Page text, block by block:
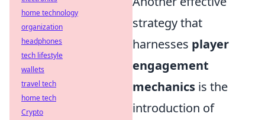
strategy that
harnesses player
engagement
mechanics is the
introduction of
home technology
organization
headphones
tech lifestyle
wallets
travel tech
home tech
Crypto